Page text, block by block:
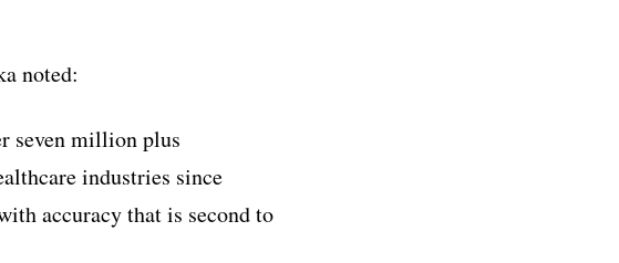
noted:
seven million plus
industries since
accuracy that is second to